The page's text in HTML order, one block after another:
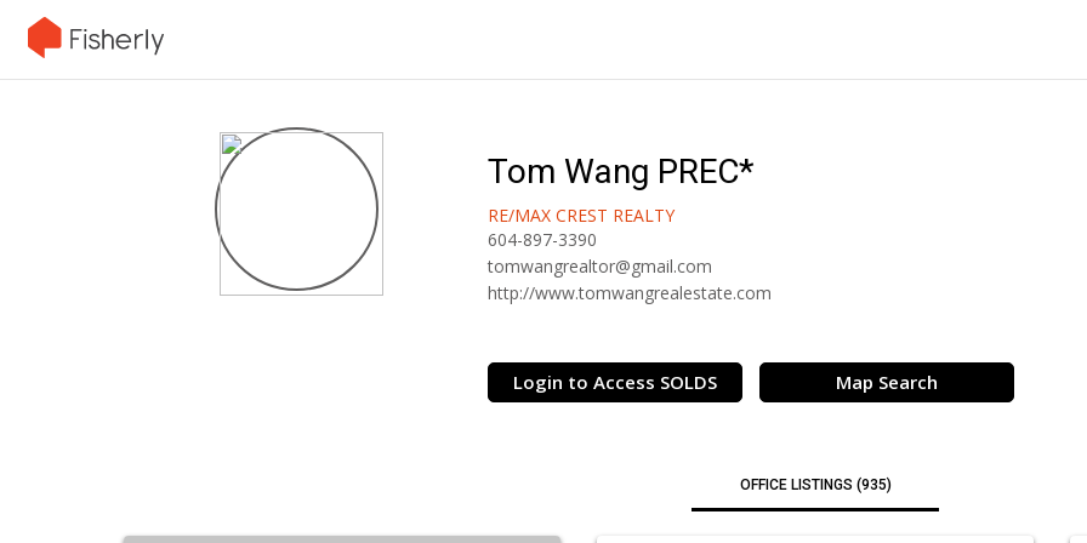
Tom Wang PREC*
RE/MAX CREST REALTY
604-897-3390
tomwangrealtor@gmail.com
http://www.tomwangrealestate.com
Login to Access SOLDS Map Search
OFFICE LISTINGS (935)